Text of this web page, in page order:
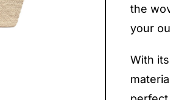
the
your
With